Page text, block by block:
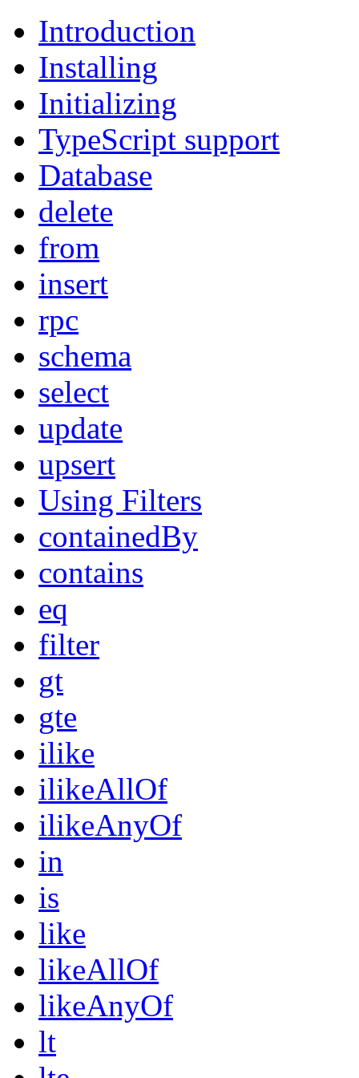
Introduction
Installing
Initializing
TypeScript support
Database
delete
from
insert
rpc
schema
select
update
upsert
Using Filters
containedBy
contains
eq
filter
gt
gte
ilike
ilikeAllOf
ilikeAnyOf
in
is
like
likeAllOf
likeAnyOf
lt